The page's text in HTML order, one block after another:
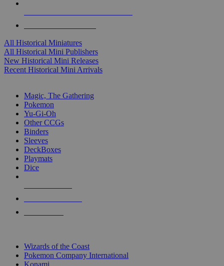
All Historical Miniatures
All Historical Mini Publishers
New Historical Mini Releases
Recent Historical Mini Arrivals
Magic, The Gathering
Pokemon
Yu-Gi-Oh
Other CCGs
Binders
Sleeves
DeckBoxes
Playmats
Dice
Wizards of the Coast
Pokemon Company International
Konami